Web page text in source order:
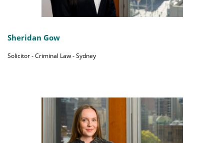
Sheridan Gow
Solicitor - Criminal Law - Sydney